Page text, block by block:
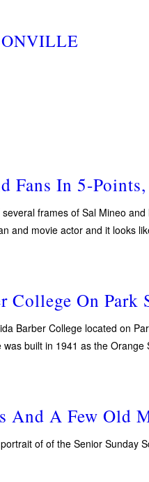
Fans In 5-
frames of Sal Mineo
and movie actor and it looks
College On Park
Barber College located on
was built in 1941 as the
And A Few Old
of of the Senior Sunday